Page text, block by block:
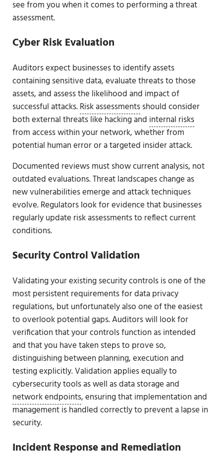
see from you when it comes to performing a threat
assessment.
Cyber Risk Evaluation
Auditors expect businesses to identify assets
containing sensitive data, evaluate threats to those
assets, and assess the likelihood and impact of
successful attacks.Risk assessmentsshould consider
both external threats like hacking and internal risks
from access within your network, whether from
potential human error or a targeted insider attack.
Documented reviews must show current analysis, not
outdated evaluations. Threat landscapes change as
new vulnerabilities emerge and attack techniques
evolve. Regulators look for evidence that businesses
regularly update risk assessments to reflect current
conditions.
Security Control Validation
Validating your existing security controls is one of the
most persistent requirements for data privacy
regulations, but unfortunately also one of the easiest
to overlook potential gaps. Auditors will look for
verification that your controls function as intended
and that you have taken steps to prove so,
distinguishing between planning, execution and
testing explicitly. Validation applies equally to
cybersecurity tools as well as data storage and
network endpoints, ensuring that implementation and
management is handled correctly to prevent a lapse in
security.
Incident Response and Remediation